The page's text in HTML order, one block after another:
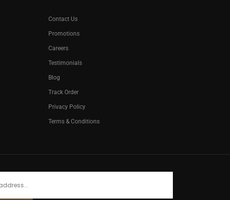
Contact Us
Promotions
Careers
Testimonials
Blog
Track Order
Privacy Policy
Terms & Conditions